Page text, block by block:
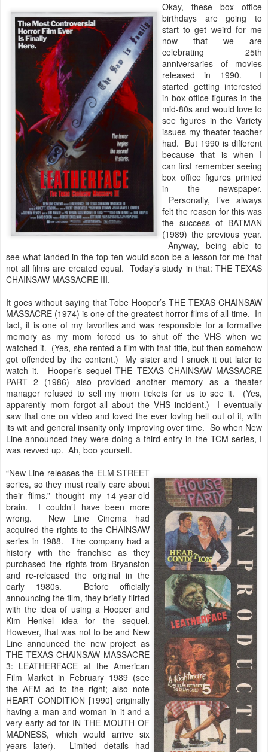
Okay, these box office
birthdays are going to
start to get weird for me
now that we are
celebrating 25th
anniversaries of movies
released in 1990. I
started getting interested
in box office figures in the
mid-80s and would love to
see figures in the Variety
issues my theater teacher
had. But 1990 is different
because that is when I
can first remember seeing
box office figures printed
in the newspaper.
Personally, I’ve always
felt the reason for this was
the success of BATMAN
(1989) the previous year.
Anyway, being able to
see what landed in the top ten would soon be a lesson for me that
not all films are created equal. Today’s study in that: THE TEXAS
CHAINSAW MASSACRE III.
It goes without saying that Tobe Hooper’s THE TEXAS CHAINSAW
MASSACRE (1974) is one of the greatest horror films of all-time. In
fact, it is one of my favorites and was responsible for a formative
memory as my mom forced us to shut off the VHS when we
watched it. (Yes, she rented a film with that title, but then somehow
got offended by the content.) My sister and I snuck it out later to
watch it. Hooper’s sequel THE TEXAS CHAINSAW MASSACRE
PART 2 (1986) also provided another memory as a theater
manager refused to sell my mom tickets for us to see it. (Yes,
apparently mom forgot all about the VHS incident.) I eventually
saw that one on video and loved the ever loving hell out of it, with
its wit and general insanity only improving over time. So when New
Line announced they were doing a third entry in the TCM series, I
was revved up. Ah, boo yourself.
“New Line releases the ELM STREET
series, so they must really care about
their films,” thought my 14-year-old
brain. I couldn’t have been more
wrong. New Line Cinema had
acquired the rights to the CHAINSAW
series in 1988. The company had a
history with the franchise as they
purchased the rights from Bryanston
and re-released the original in the
early 1980s. Before officially
announcing the film, they briefly flirted
with the idea of using a Hooper and
Kim Henkel idea for the sequel.
However, that was not to be and New
Line announced the new project as
THE TEXAS CHAINSAW MASSACRE
3: LEATHERFACE at the American
Film Market in February 1989 (see
the AFM ad to the right; also note
HEART CONDITION [1990] originally
having a man and woman in it and a
very early ad for IN THE MOUTH OF
MADNESS, which would arrive six
years later). Limited details had